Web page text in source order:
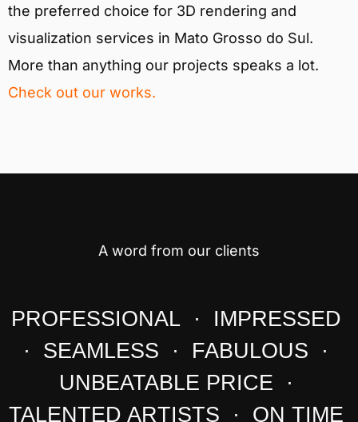
the preferred choice for 3D rendering and
visualization services in Mato Grosso do Sul.
More than anything our projects speaks a lot.
Check out our works.
A word from our clients
PROFESSIONAL · IMPRESSED
· SEAMLESS · FABULOUS ·
UNBEATABLE PRICE ·
TALENTED ARTISTS · ON TIME